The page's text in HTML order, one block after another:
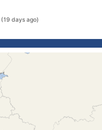
(19 days ago)